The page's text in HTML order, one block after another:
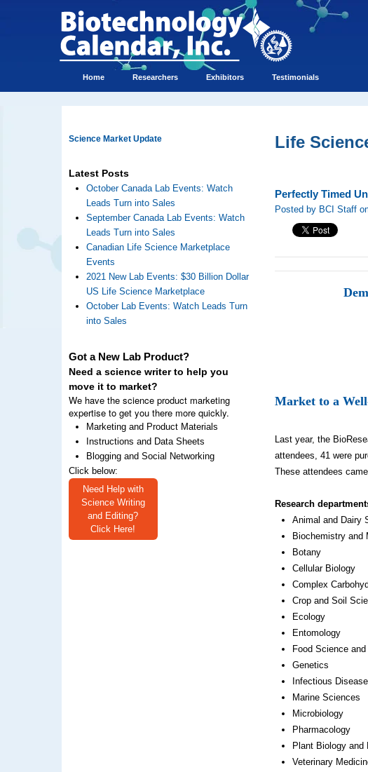
Home Researchers Exhibitors Testimonials
Science Market Update
Latest Posts
October Canada Lab Events: Watch
Leads Turn into Sales
September Canada Lab Events: Watch
Leads Turn into Sales
Canadian Life Science Marketplace
Events
2021 New Lab Events: $30 Billion Dollar
US Life Science Marketplace
October Lab Events: Watch Leads Turn
into Sales
Got a New Lab Product?
Need a science writer to help you
move it to market?
We have the science product marketing
expertise to get you there more quickly.
Marketing and Product Materials
Instructions and Data Sheets
Blogging and Social Networking
Click below:
Need Help with
Science Writing
and Editing?
Click Here!
Life
Perfectly Timed
Posted by BCI Staff
Market to a
Last year, the
attendees, 41 were
These attendees
Research
Animal and Dairy
Biochemistry and
Botany
Cellular Biology
Complex
Crop and Soil
Ecology
Entomology
Food Science
Genetics
Infectious Disease
Marine Sciences
Microbiology
Pharmacology
Plant Biology and
Veterinary